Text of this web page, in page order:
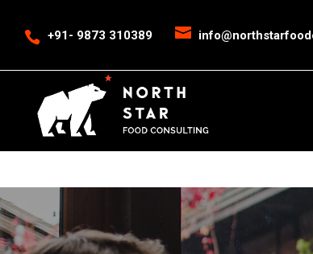
event snippet for leads conversion page>
Event snippet
+91- 9873 310389